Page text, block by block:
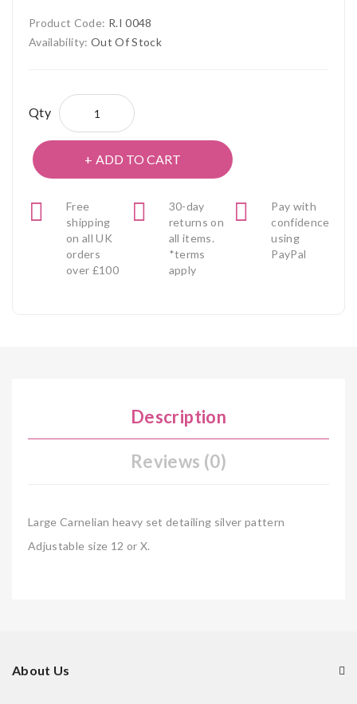
Product Code: R.I 0048
Availability: Out Of Stock
Qty
ADD TO CART
Free
shipping
on all UK
orders
over £100
30-day
returns on
all items.
*terms
apply
Pay with
confidence
using
PayPal
Description
Reviews (0)
Large Carnelian heavy set detailing silver pattern
Adjustable size 12 or X.
About Us